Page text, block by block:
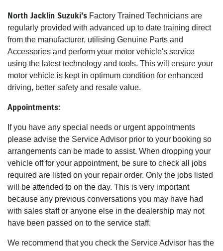
North Jacklin Suzuki's Factory Trained Technicians are
regularly provided with advanced up to date training direct
from the manufacturer, utilising Genuine Parts and
Accessories and perform your motor vehicle's service
using the latest technology and tools. This will ensure your
motor vehicle is kept in optimum condition for enhanced
driving, better safety and resale value.
Appointments:
If you have any special needs or urgent appointments
please advise the Service Advisor prior to your booking so
arrangements can be made to assist. When dropping your
vehicle off for your appointment, be sure to check all jobs
required are listed on your repair order. Only the jobs listed
will be attended to on the day. This is very important
because any previous conversations you may have had
with sales staff or anyone else in the dealership may not
have been passed on to the service staff.
We recommend that you check the Service Advisor has the